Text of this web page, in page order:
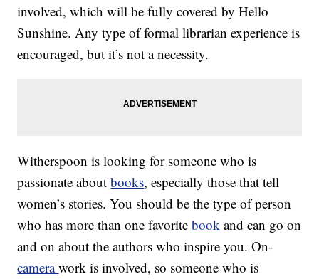
involved, which will be fully covered by Hello
Sunshine. Any type of formal librarian experience is
encouraged, but it’s not a necessity.
Witherspoon is looking for someone who is
passionate aboutbooks, especially those that tell
women’s stories. You should be the type of person
who has more than one favoritebook and can go on
and on about the authors who inspire you. On-
camerawork is involved, so someone who is